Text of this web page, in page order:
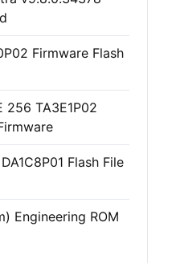
Firmware Flash
256 TA3E1P02
Flash File
Engineering ROM